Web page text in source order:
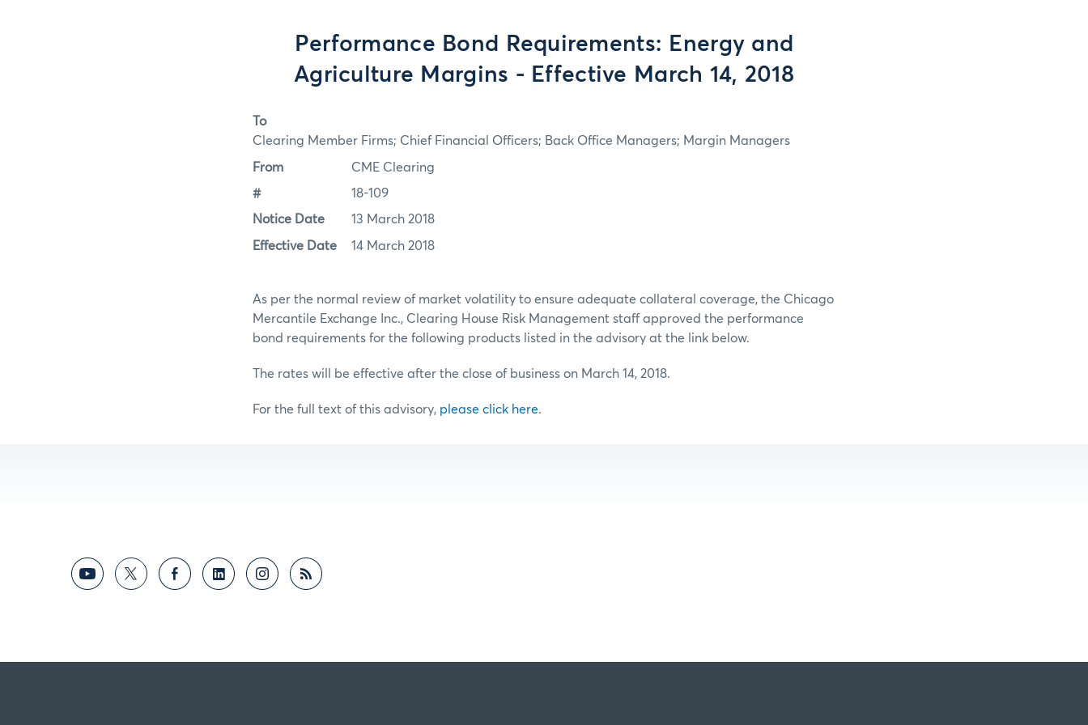
Performance Bond Requirements: Energy and
Agriculture Margins - Effective March 14, 2018
To
Clearing Member Firms; Chief Financial Officers; Back Office Managers; Margin Managers
From CME Clearing
# 18-109
Notice Date 13 March 2018
Effective Date 14 March 2018
As per the normal review of market volatility to ensure adequate collateral coverage, the Chicago
Mercantile Exchange Inc., Clearing House Risk Management staff approved the performance
bond requirements for the following products listed in the advisory at the link below.
The rates will be effective after the close of business on March 14, 2018.
For the full text of this advisory, please click here.